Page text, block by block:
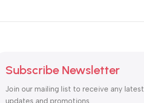
Subscribe Newsletter
Join our mailing list to receive any latest